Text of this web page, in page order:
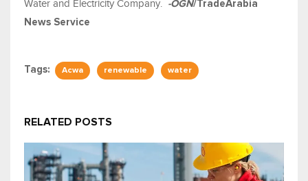
Water and Electricity Company. -OGN/TradeArabia
News Service
Tags: Acwa renewable water
RELATED POSTS